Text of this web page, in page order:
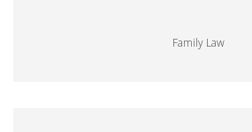
Family Law